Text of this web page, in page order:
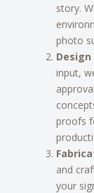
story.
photo
Design
input,
proofs
and
your